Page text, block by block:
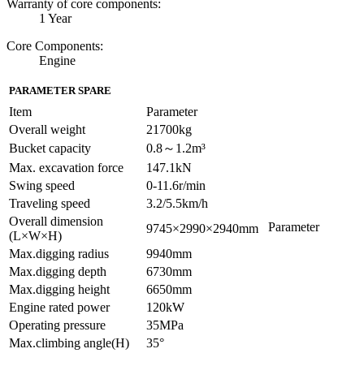
Warranty of core components:
1 Year
Core Components:
Engine
PARAMETER SPARE
Item Parameter
Parameter
Overall weight
21700kg
Bucket capacity
0.8～1.2m³
Max. excavation force
147.1kN
Swing speed
0-11.6r/min
Traveling speed
3.2/5.5km/h
Overall dimension
(L×W×H)
9745×2990×2940mm
Max.digging radius
9940mm
Max.digging depth
6730mm
Max.digging height
6650mm
Engine rated power
120kW
Operating pressure
35MPa
Max.climbing angle(H)
35°